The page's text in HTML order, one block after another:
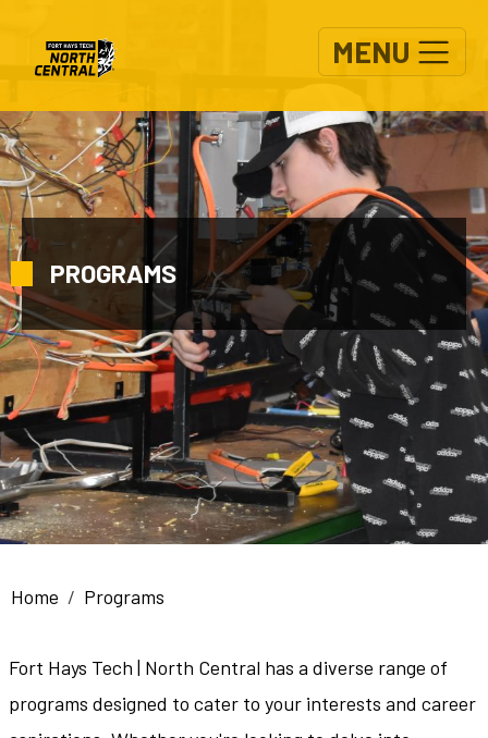
MENU
PROGRAMS
Breadcrumb
Home Programs
Fort Hays Tech | North Central has a diverse range of
programs designed to cater to your interests and career